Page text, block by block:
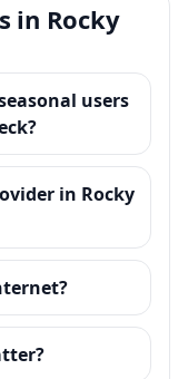
in Rocky
users
in Rocky